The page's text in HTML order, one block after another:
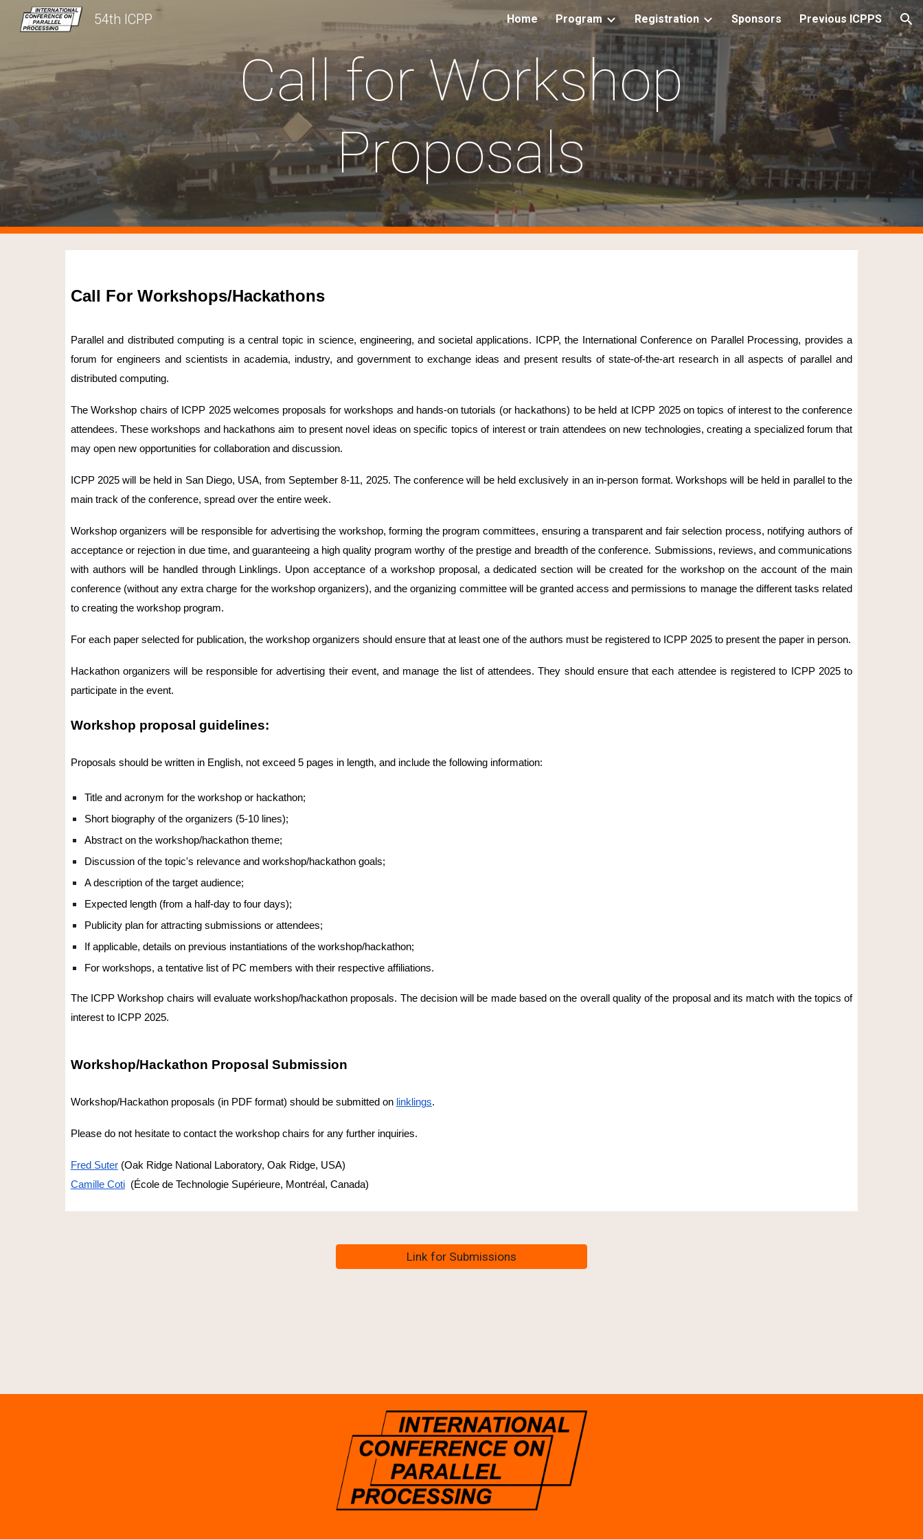
Skip to main content Skip to navigation
54th ICPP Home Program Registration Sponsors Previous ICPPS
Call for Workshop
Proposals
Call For Workshops/Hackathons
Parallel and distributed computing is a central topic in science, engineering, and societal applications. ICPP, the International Conference on Parallel Processing, provides a
forum for engineers and scientists in academia, industry, and government to exchange ideas and present results of state-of-the-art research in all aspects of parallel and
distributed computing.
The Workshop chairs of ICPP 2025 welcomes proposals for workshops and hands-on tutorials (or hackathons) to be held at ICPP 2025 on topics of interest to the conference
attendees. These workshops and hackathons aim to present novel ideas on specific topics of interest or train attendees on new technologies, creating a specialized forum that
may open new opportunities for collaboration and discussion.
ICPP 2025 will be held in San Diego, USA, from September 8-11, 2025. The conference will be held exclusively in an in-person format. Workshops will be held in parallel to the
main track of the conference, spread over the entire week.
Workshop organizers will be responsible for advertising the workshop, forming the program committees, ensuring a transparent and fair selection process, notifying authors of
acceptance or rejection in due time, and guaranteeing a high quality program worthy of the prestige and breadth of the conference. Submissions, reviews, and communications
with authors will be handled through Linklings. Upon acceptance of a workshop proposal, a dedicated section will be created for the workshop on the account of the main
conference (without any extra charge for the workshop organizers), and the organizing committee will be granted access and permissions to manage the different tasks related
to creating the workshop program.
For each paper selected for publication, the workshop organizers should ensure that at least one of the authors must be registered to ICPP 2025 to present the paper in person.
Hackathon organizers will be responsible for advertising their event, and manage the list of attendees. They should ensure that each attendee is registered to ICPP 2025 to
participate in the event.
Workshop proposal guidelines:
Proposals should be written in English, not exceed 5 pages in length, and include the following information:
Title and acronym for the workshop or hackathon;
Short biography of the organizers (5-10 lines);
Abstract on the workshop/hackathon theme;
Discussion of the topic's relevance and workshop/hackathon goals;
A description of the target audience;
Expected length (from a half-day to four days);
Publicity plan for attracting submissions or attendees;
If applicable, details on previous instantiations of the workshop/hackathon;
For workshops, a tentative list of PC members with their respective affiliations.
The ICPP Workshop chairs will evaluate workshop/hackathon proposals. The decision will be made based on the overall quality of the proposal and its match with the topics of
interest to ICPP 2025.
Workshop/Hackathon Proposal Submission
Workshop/Hackathon proposals (in PDF format) should be submitted on linklings.
Please do not hesitate to contact the workshop chairs for any further inquiries.
Fred Suter(Oak Ridge National Laboratory, Oak Ridge, USA)
Camille Coti(École de Technologie Supérieure, Montréal, Canada)
Link for Submissions